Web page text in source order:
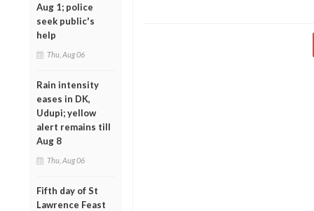
Aug 1; police
seek public's
help
Thu, Aug 06
Rain intensity
eases in DK,
Udupi; yellow
alert remains till
Aug 8
Thu, Aug 06
Fifth day of St
Lawrence Feast